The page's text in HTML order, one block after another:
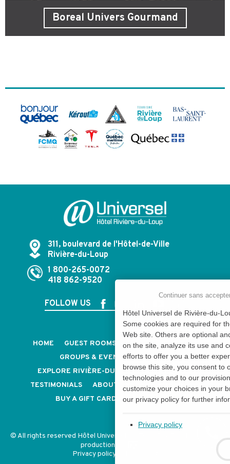
Boreal Univers Gourmand
311, boulevard de l'Hôtel-de-Ville
Rivière-du-Loup
1 800-265-0072
418 862-9520
FOLLOW US
HOME GUEST ROOMS & SUITES
PACKAGES
GROUPS & EVENTS
CAREERS
EXPLORE RIVIÈRE-DU-LOUP
CONTACT US
TESTIMONIALS
ABOUT US
OUR POLICIES
BUY A GIFT CARD
NEWSLETTER
© All rights reserved Hôtel Universel - CITQ: 054854 -
production
Privacy policy
Continuer sans
Hôtel Universel de Rivière-du-
Some cookies are required for
Web site. Others are optional
on the site, analyze its use and
efforts to offer you a better
browse this site, you consent to
technologies and to our
customize your choices in your
our privacy policy for further
Privacy policy